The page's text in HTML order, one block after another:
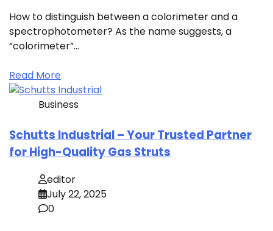
How to distinguish between a colorimeter and a
spectrophotometer? As the name suggests, a
“colorimeter”…
Read More
Business
Schutts Industrial – Your Trusted Partner
for High-Quality Gas Struts
editor
July 22, 2025
0